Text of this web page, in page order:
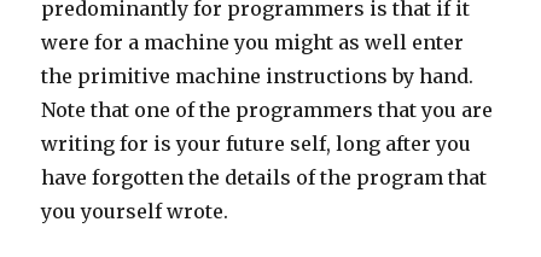
predominantly for programmers is that if it
were for a machine you might as well enter
the primitive machine instructions by hand.
Note that one of the programmers that you are
writing for is your future self, long after you
have forgotten the details of the program that
you yourself wrote.